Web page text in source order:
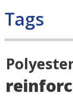
Tags